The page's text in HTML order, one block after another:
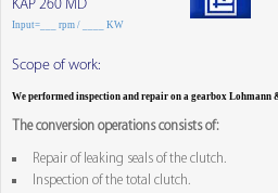
KAP 260 MD
Input=___ rpm / ____ KW
Scope of work:
We performed inspection and repair on a gearbox
The conversion operations consists of:
Repair of leaking seals of the clutch.
Inspection of the total clutch.